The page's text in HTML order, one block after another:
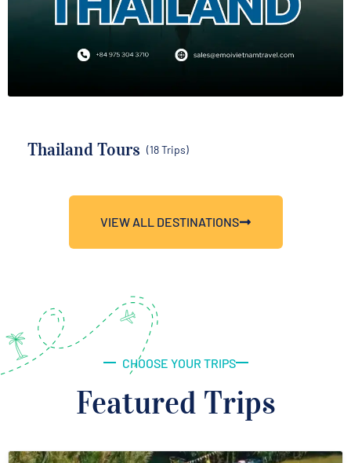
Thailand Tours (18 Trips)
VIEW ALL DESTINATIONS
CHOOSE YOUR TRIPS
Featured Trips